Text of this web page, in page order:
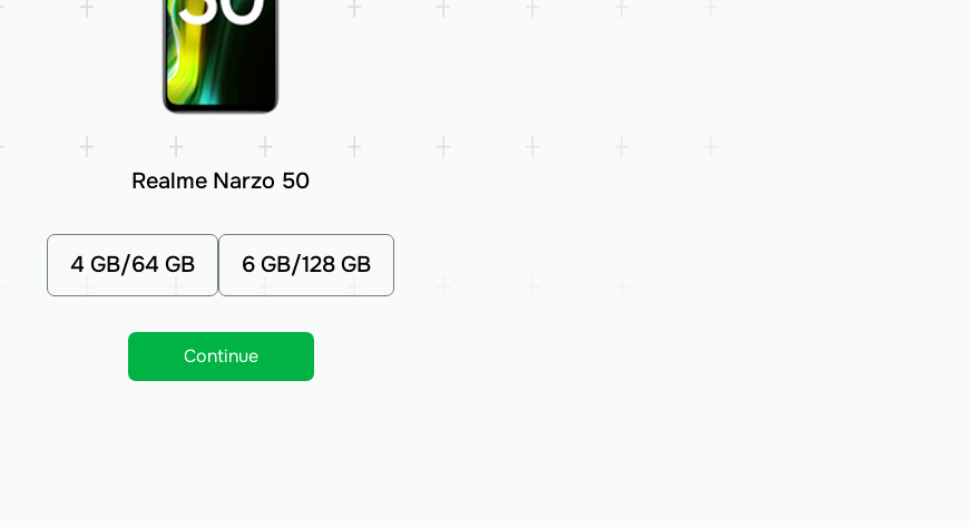
Realme Narzo 50
4 GB/64 GB 6 GB/128 GB
Continue